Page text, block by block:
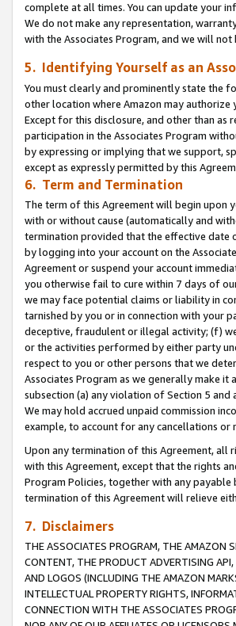
complete at all times. You can update your
We do not make any representation,
with the Associates Program, and we will
5. Identifying Yourself as an
You must clearly and prominently state the
other location where Amazon may authorize
Except for this disclosure, and other than
participation in the Associates Program
by expressing or implying that we support,
except as expressly permitted by this
6. Term and Termination
The term of this Agreement will begin upon
with or without cause (automatically and
termination provided that the effective date
by logging into your account on the
Agreement or suspend your account
you otherwise fail to cure within 7 days of
we may face potential claims or liability in
tarnished by you or in connection with your
deceptive, fraudulent or illegal activity; (f)
or the activities performed by either party
respect to you or other persons that we
Associates Program as we generally make
subsection (a) any violation of Section 5
We may hold accrued unpaid commission
example, to account for any cancellations or
Upon any termination of this Agreement, all
with this Agreement, except that the rights
Program Policies, together with any
termination of this Agreement will relieve
7. Disclaimers
THE ASSOCIATES PROGRAM, THE AMAZON
CONTENT, THE PRODUCT ADVERTISING
AND LOGOS (INCLUDING THE AMAZON
INTELLECTUAL PROPERTY RIGHTS,
CONNECTION WITH THE ASSOCIATES